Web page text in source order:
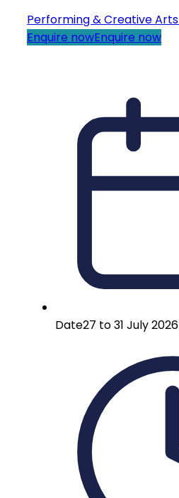
Performing & Creative Arts
Enquire nowEnquire now
Date27 to 31 July 2026